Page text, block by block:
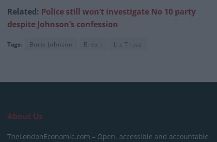
Related: Police still won’t investigate No 10 party
despite Johnson’s confession
Tags: Boris Johnson Brexit Liz Truss
About Us
TheLondonEconomic.com – Open, accessible and accountable